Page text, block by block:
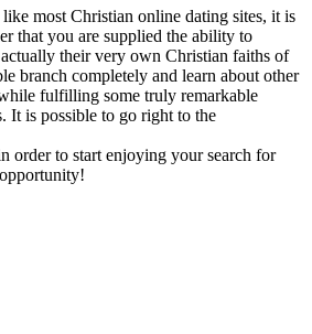
most Christian online dating sites, it is
that you are supplied the ability to
their very own Christian faiths of
branch completely and learn about other
fulfilling some truly remarkable
It is possible to go right to the
order to start enjoying your search for